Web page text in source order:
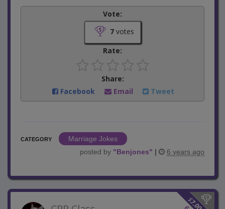
Vote:
7votes
Rate:
Share:
Facebook
Email Tweet
CATEGORY
Marriage Jokes
posted by "Benjones" | 6 years ago
$
7.00